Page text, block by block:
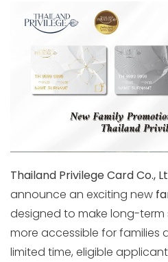
Thailand Privilege Card Co.,
announce an exciting new
designed to make long-term
more accessible for families
limited time, eligible